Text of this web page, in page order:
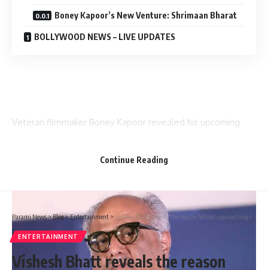
Boney Kapoor’s New Venture: Shrimaan Bharat
BOLLYWOOD NEWS – LIVE UPDATES
Veteran filmmaker Boney Kapoor revealed his upcoming
insights about the film industry and the cultural significance
Continue Reading
Parami News>Blog>Entertainment > Vishesh Bhatt reveals the reason behind approaching court over Aashiqui title feud; says, “We were very worried about ‘Aashiqui’ being misused” : Bollywood News
ENTERTAINMENT
Vishesh Bhatt reveals the reason